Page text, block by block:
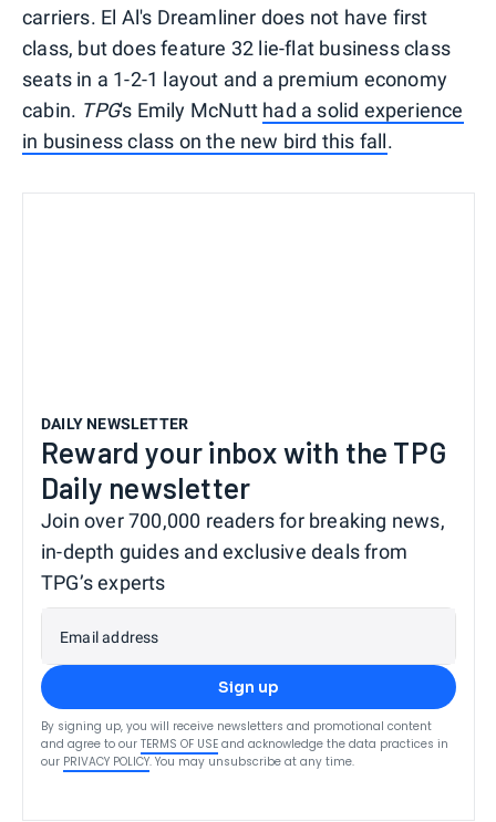
carriers. El Al's Dreamliner does not have first
class, but does feature 32 lie-flat business class
seats in a 1-2-1 layout and a premium economy
cabin. TPG's Emily McNutt had a solid experience
in business class on the new bird this fall.
DAILY NEWSLETTER
Reward your inbox with the TPG
Daily newsletter
Join over 700,000 readers for breaking news,
in-depth guides and exclusive deals from
TPG’s experts
Email address
Sign up
By signing up, you will receive newsletters and promotional content
and agree to our TERMS OF USE and acknowledge the data practices in
our PRIVACY POLICY. You may unsubscribe at any time.